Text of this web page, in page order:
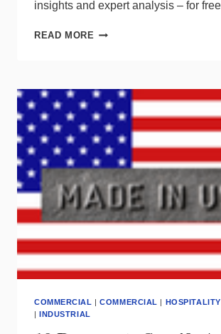
insights and expert analysis – for
READ MORE LOOKING
DATE
LIGHTING
INDUSTRY
STATS?
COMMERCIAL |COMMERCIAL | HOSPITALITY
|INDUSTRIAL